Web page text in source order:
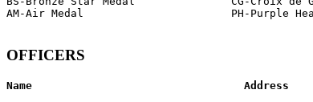
AM-Air Medal                       PH-Purple
OFFICERS
Name                                 Address